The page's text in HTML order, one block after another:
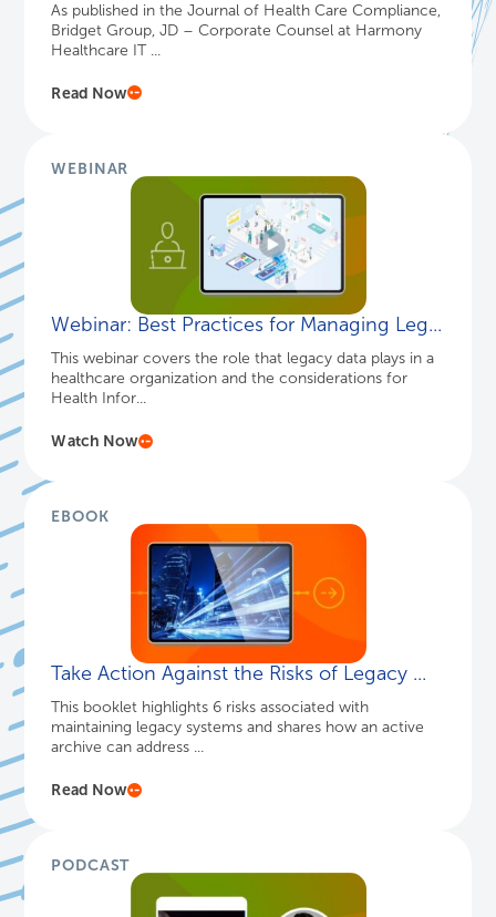
As published in the Journal of Health Care Compliance,
Bridget Group, JD – Corporate Counsel at Harmony
Healthcare IT ...
Read Now
WEBINAR
Webinar: Best Practices for Managing Leg...
This webinar covers the role that legacy data plays in a
healthcare organization and the considerations for
Health Infor...
Watch Now
EBOOK
Take Action Against the Risks of Legacy ...
This booklet highlights 6 risks associated with
maintaining legacy systems and shares how an active
archive can address ...
Read Now
PODCAST